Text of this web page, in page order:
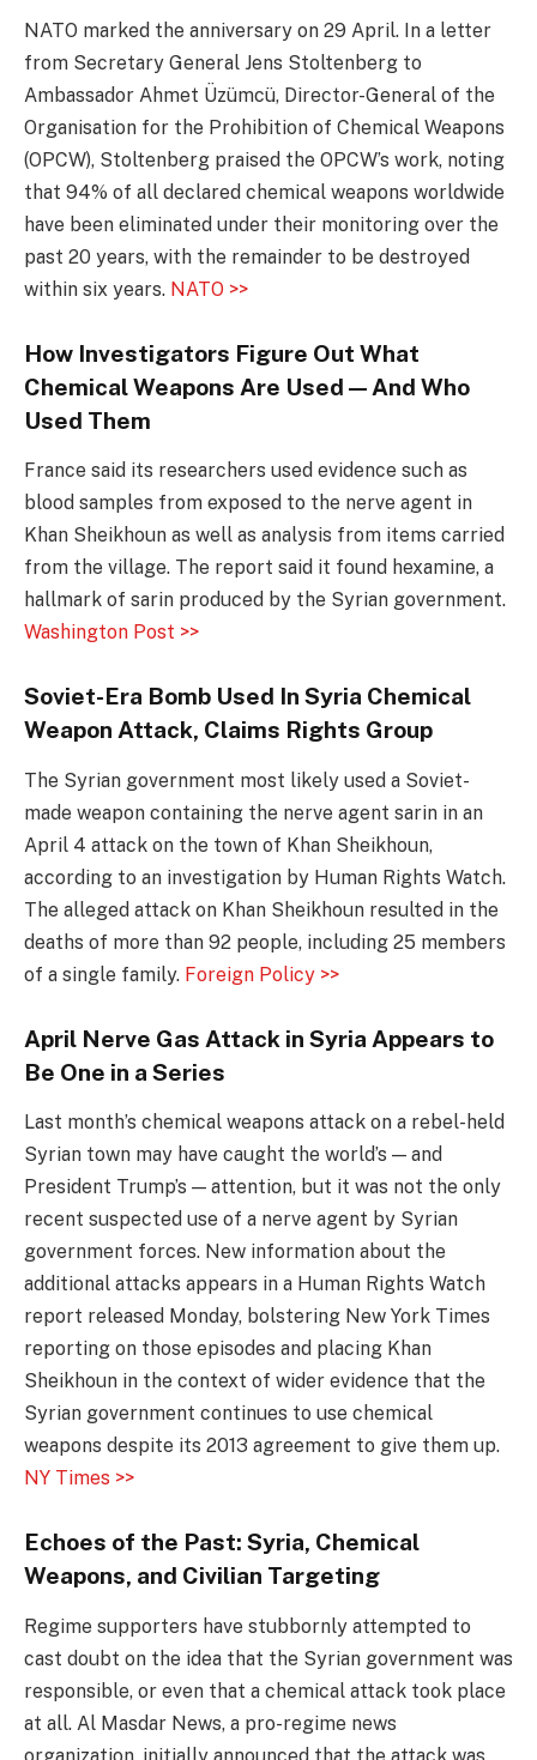
NATO marked the anniversary on 29 April. In a letter
from Secretary General Jens Stoltenberg to
Ambassador Ahmet Üzümcü, Director-General of the
Organisation for the Prohibition of Chemical Weapons
(OPCW), Stoltenberg praised the OPCW’s work, noting
that 94% of all declared chemical weapons worldwide
have been eliminated under their monitoring over the
past 20 years, with the remainder to be destroyed
within six years. NATO >>
How Investigators Figure Out What
Chemical Weapons Are Used — And Who
Used Them
France said its researchers used evidence such as
blood samples from exposed to the nerve agent in
Khan Sheikhoun as well as analysis from items carried
from the village. The report said it found hexamine, a
hallmark of sarin produced by the Syrian government.
Washington Post >>
Soviet-Era Bomb Used In Syria Chemical
Weapon Attack, Claims Rights Group
The Syrian government most likely used a Soviet-
made weapon containing the nerve agent sarin in an
April 4 attack on the town of Khan Sheikhoun,
according to an investigation by Human Rights Watch.
The alleged attack on Khan Sheikhoun resulted in the
deaths of more than 92 people, including 25 members
of a single family. Foreign Policy >>
April Nerve Gas Attack in Syria Appears to
Be One in a Series
Last month’s chemical weapons attack on a rebel-held
Syrian town may have caught the world’s — and
President Trump’s — attention, but it was not the only
recent suspected use of a nerve agent by Syrian
government forces. New information about the
additional attacks appears in a Human Rights Watch
report released Monday, bolstering New York Times
reporting on those episodes and placing Khan
Sheikhoun in the context of wider evidence that the
Syrian government continues to use chemical
weapons despite its 2013 agreement to give them up.
NY Times >>
Echoes of the Past: Syria, Chemical
Weapons, and Civilian Targeting
Regime supporters have stubbornly attempted to
cast doubt on the idea that the Syrian government was
responsible, or even that a chemical attack took place
at all. Al Masdar News, a pro-regime news